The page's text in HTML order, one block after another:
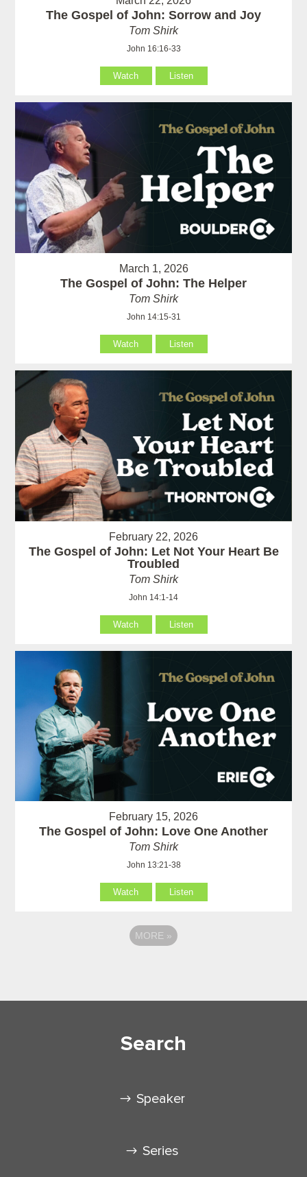
The Gospel of John: Sorrow and Joy
Tom Shirk
John 16:16-33
Watch Listen
March 1, 2026
The Gospel of John: The Helper
Tom Shirk
John 14:15-31
Watch Listen
February 22, 2026
The Gospel of John: Let Not Your Heart Be
Troubled
Tom Shirk
John 14:1-14
Watch Listen
February 15, 2026
The Gospel of John: Love One Another
Tom Shirk
John 13:21-38
Watch Listen
MORE »
Search
Speaker
Series